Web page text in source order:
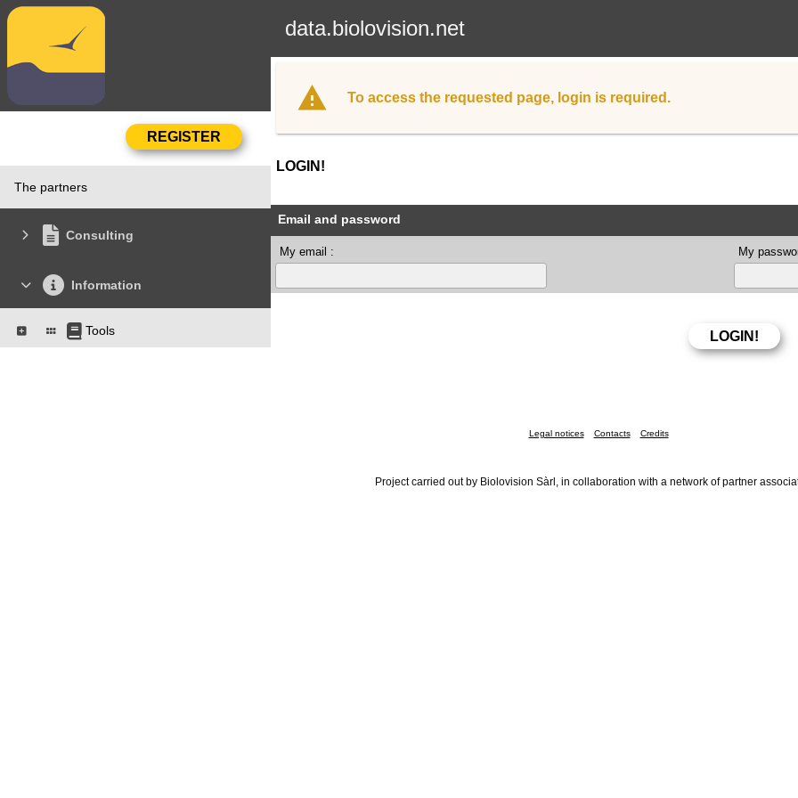
data.biolovision.net
The partners
Consulting
Information
Tools
To access the requested page, login is required.
LOGIN!
Email and password
My email : My
Legal notices Contacts Credits
Project carried out by Biolovision Sàrl, in collaboration with a network of partner